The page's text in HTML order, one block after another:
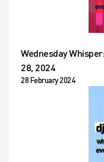
Wednesday
28, 2024
28 February 2024